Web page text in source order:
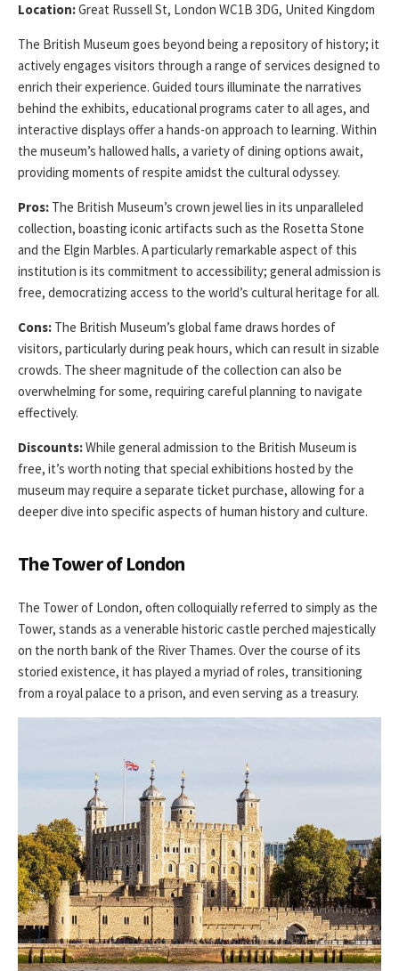
Location:Great Russell St, London WC1B 3DG, United Kingdom
The British Museum goes beyond being a repository of history; it
actively engages visitors through a range of services designed to
enrich their experience. Guided tours illuminate the narratives
behind the exhibits, educational programs cater to all ages, and
interactive displays offer a hands-on approach to learning. Within
the museum’s hallowed halls, a variety of dining options await,
providing moments of respite amidst the cultural odyssey.
Pros: The British Museum’s crown jewel lies in its unparalleled
collection, boasting iconic artifacts such as the Rosetta Stone
and the Elgin Marbles. A particularly remarkable aspect of this
institution is its commitment to accessibility; general admission is
free, democratizing access to the world’s cultural heritage for all.
Cons: The British Museum’s global fame draws hordes of
visitors, particularly during peak hours, which can result in sizable
crowds. The sheer magnitude of the collection can also be
overwhelming for some, requiring careful planning to navigate
effectively.
Discounts:While general admission to the British Museum is
free, it’s worth noting that special exhibitions hosted by the
museum may require a separate ticket purchase, allowing for a
deeper dive into specific aspects of human history and culture.
The Tower of London
The Tower of London, often colloquially referred to simply as the
Tower, stands as a venerable historic castle perched majestically
on the north bank of the River Thames. Over the course of its
storied existence, it has played a myriad of roles, transitioning
from a royal palace to a prison, and even serving as a treasury.